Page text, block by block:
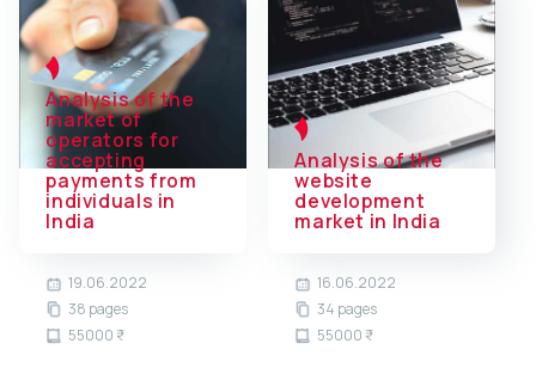
Analysis of the
market of
operators for
accepting
payments from
individuals in
India
19.06.2022
38 pages
55000 ₹
Analysis of the
website
development
market in India
16.06.2022
34 pages
55000 ₹